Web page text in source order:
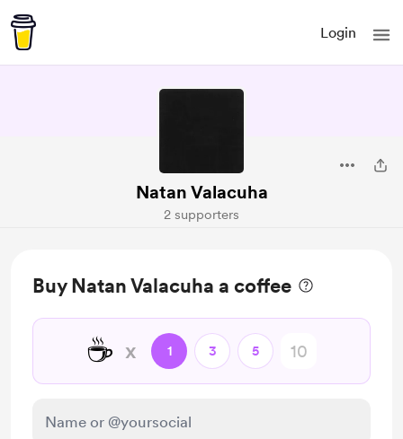
Login
Natan Valacuha
2 supporters
Buy Natan Valacuha a coffee
☕ x 1 3 5